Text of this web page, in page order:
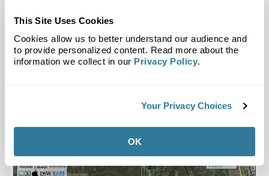
This Site Uses Cookies
Cookies allow us to better understand our audience and
to provide personalized content. Read more about the
information we collect in our Privacy Policy.
Your Privacy Choices
OK